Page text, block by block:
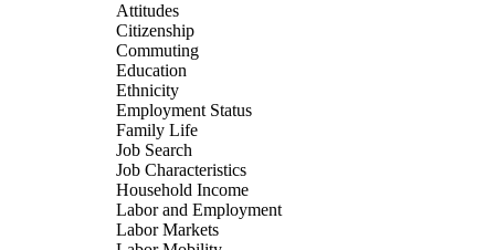
Attitudes
Citizenship
Commuting
Education
Ethnicity
Employment Status
Family Life
Job Search
Job Characteristics
Household Income
Labor and Employment
Labor Markets